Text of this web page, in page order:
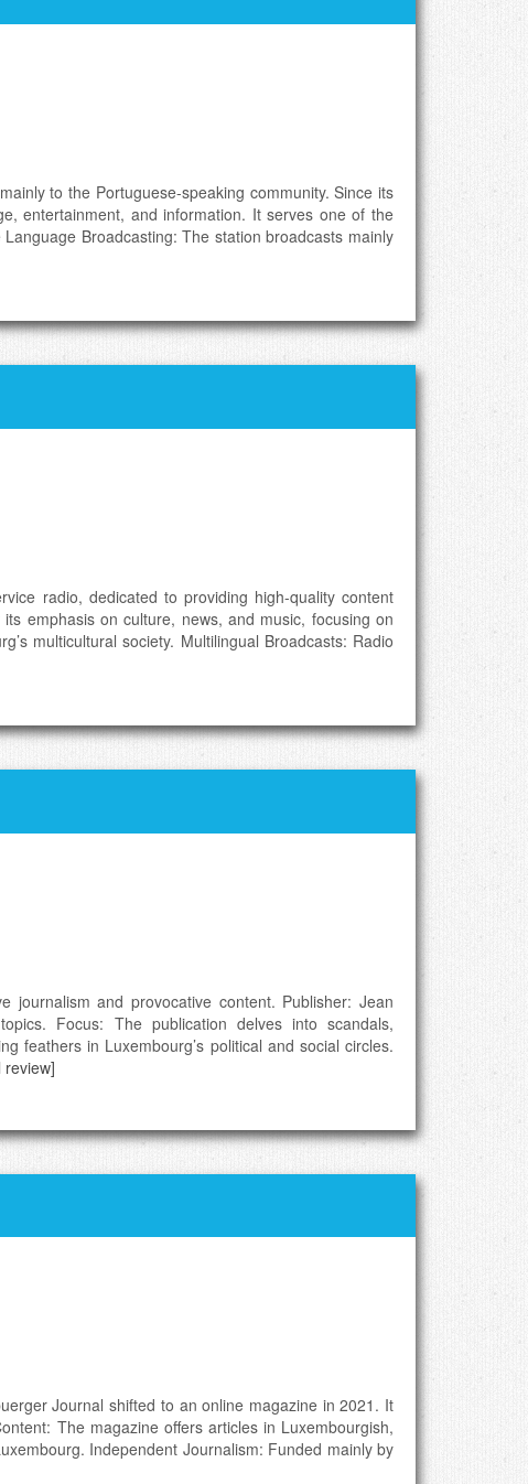
to the Portuguese-speaking community. Since its
entertainment, and information. It serves one of the
Broadcasting: The station broadcasts mainly
radio, dedicated to providing high-quality content
emphasis on culture, news, and music, focusing on
multicultural society. Multilingual Broadcasts: Radio
journalism and provocative content. Publisher: Jean
Focus: The publication delves into scandals,
feathers in Luxembourg’s political and social circles.
review]
Journal shifted to an online magazine in 2021. It
The magazine offers articles in Luxembourgish,
Independent Journalism: Funded mainly by